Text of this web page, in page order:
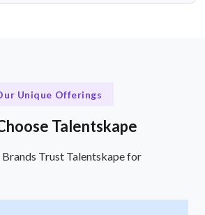
Unique Offerings
Talentskape
Trust Talentskape for